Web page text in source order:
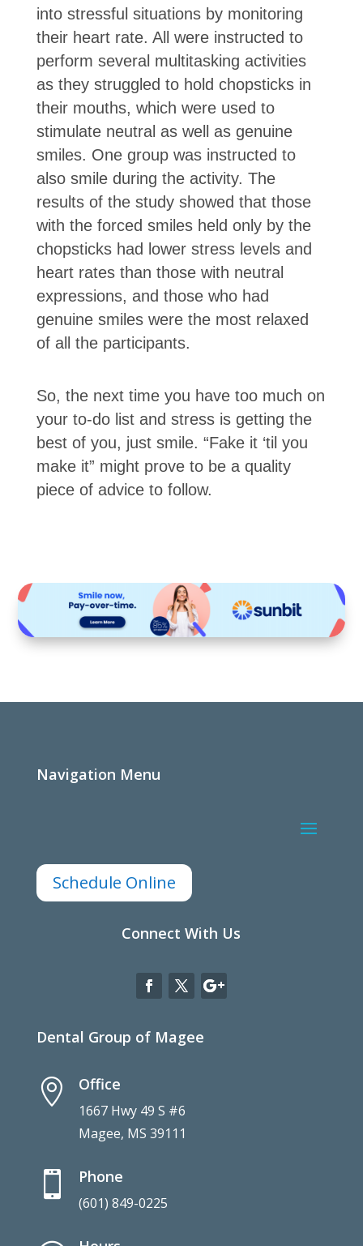
into stressful situations by monitoring
their heart rate. All were instructed to
perform several multitasking activities
as they struggled to hold chopsticks in
their mouths, which were used to
stimulate neutral as well as genuine
smiles. One group was instructed to
also smile during the activity. The
results of the study showed that those
with the forced smiles held only by the
chopsticks had lower stress levels and
heart rates than those with neutral
expressions, and those who had
genuine smiles were the most relaxed
of all the participants.
So, the next time you have too much on
your to-do list and stress is getting the
best of you, just smile. “Fake it ‘til you
make it” might prove to be a quality
piece of advice to follow.
Navigation Menu
Schedule Online
Connect With Us
Dental Group of Magee
 Office
1667 Hwy 49 S #6
Magee, MS 39111
 Phone
(601) 849-0225